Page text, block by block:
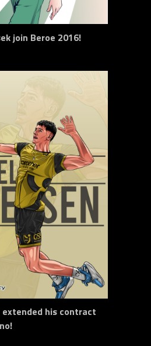
join Beroe 2016!
extended his contract